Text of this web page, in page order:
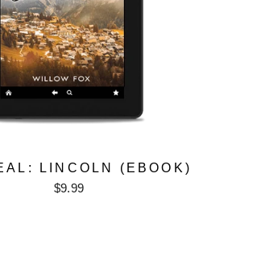
LINCOLN (EBOOK)
$9.99